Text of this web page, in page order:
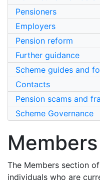
Pensioners
Employers
Pension reform
Further guidance
Scheme guides and
Contacts
Pension scams and
Scheme Governance
Members
The Members section
individuals who are